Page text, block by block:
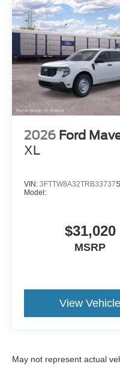
2026 Ford
XL
VIN: 3FTTW8A32TRB33737
Model:
$31,020
MSRP
View Vehicle
May not represent actual